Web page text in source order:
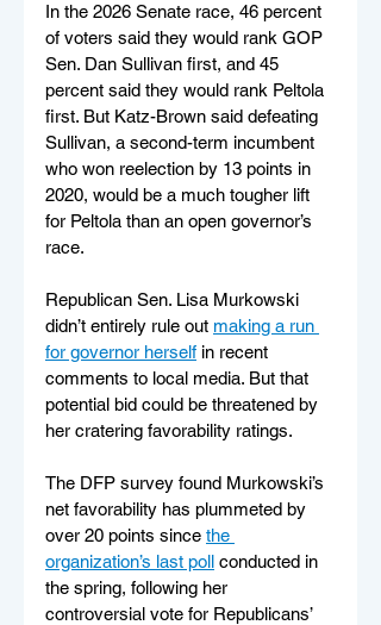
In the 2026 Senate race, 46 percent
of voters said they would rank GOP
Sen. Dan Sullivan first, and 45
percent said they would rank Peltola
first. But Katz-Brown said defeating
Sullivan, a second-term incumbent
who won reelection by 13 points in
2020, would be a much tougher lift
for Peltola than an open governor’s
race.
Republican Sen. Lisa Murkowski
didn’t entirely rule out making a run
for governor herself in recent
comments to local media. But that
potential bid could be threatened by
her cratering favorability ratings.
The DFP survey found Murkowski’s
net favorability has plummeted by
over 20 points since the
organization’s last poll conducted in
the spring, following her
controversial vote for Republicans’